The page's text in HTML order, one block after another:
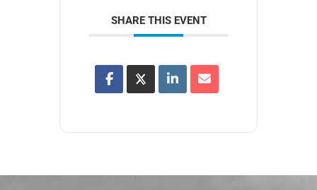
SHARE THIS EVENT